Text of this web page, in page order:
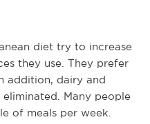
diet try to increase
they use. They prefer
addition, dairy and
Many people
of meals per week.